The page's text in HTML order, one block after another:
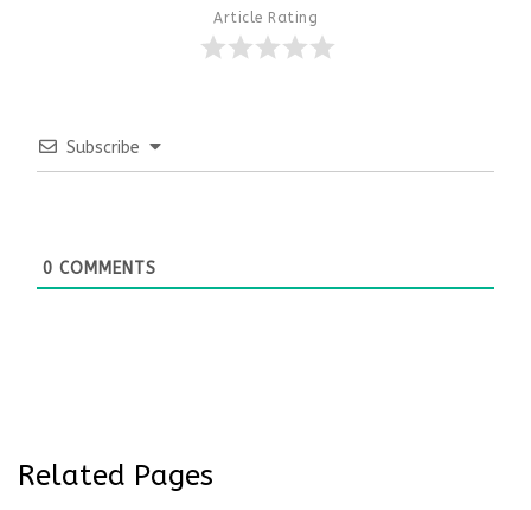
Article Rating
Subscribe
0 COMMENTS
Related Pages